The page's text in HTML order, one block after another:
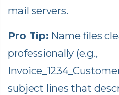
mail servers.
Pro Tip: Name files
professionally (e.g.,
subject lines that